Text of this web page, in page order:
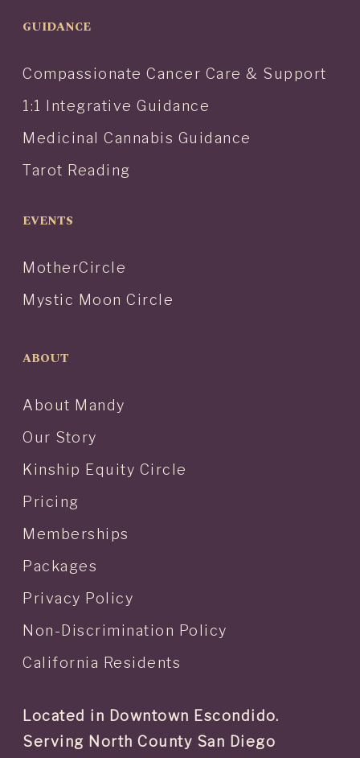
GUIDANCE
Compassionate Cancer Care & Support
1:1 Integrative Guidance
Medicinal Cannabis Guidance
Tarot Reading
EVENTS
MotherCircle
Mystic Moon Circle
ABOUT
About Mandy
Our Story
Kinship Equity Circle
Pricing
Memberships
Packages
Privacy Policy
Non-Discrimination Policy
California Residents
Located in Downtown Escondido.
Serving North County San Diego